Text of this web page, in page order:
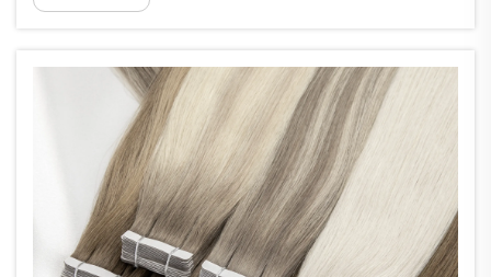
0.6mm thick that stick using medical grade